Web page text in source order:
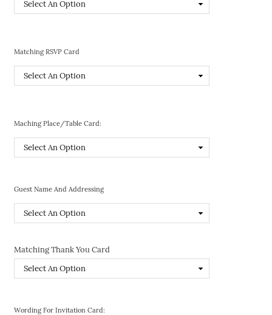
Matching RSVP Card
Maching Place/Table Card:
Guest Name And Addressing
Matching Thank You Card
Wording For Invitation Card: